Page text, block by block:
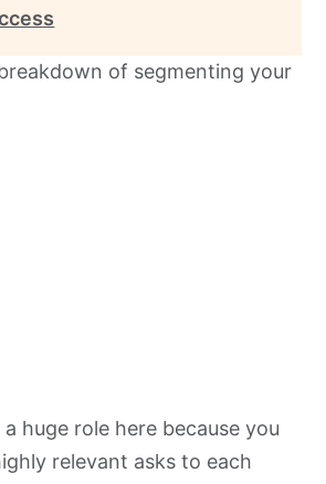
of segmenting your
huge role here because you
relevant asks to each